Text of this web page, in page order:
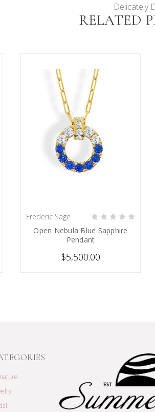
Delicately
RELATED
PRE-ORDER NOW
Frederic Sage
Open Nebula Blue Sapphire
Pendant
$5,500.00